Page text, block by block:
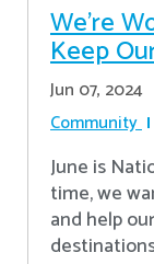
We’re
Keep
Jun 07, 2024
Community
June is
time, we
and help